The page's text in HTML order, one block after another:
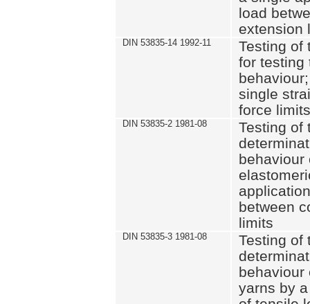
load
extension
DIN 53835-14 1992-11
Testing of
for testing
single
force limits
DIN 53835-2 1981-08
Testing of
behaviour
between
limits
DIN 53835-3 1981-08
Testing of
behaviour
yarns by